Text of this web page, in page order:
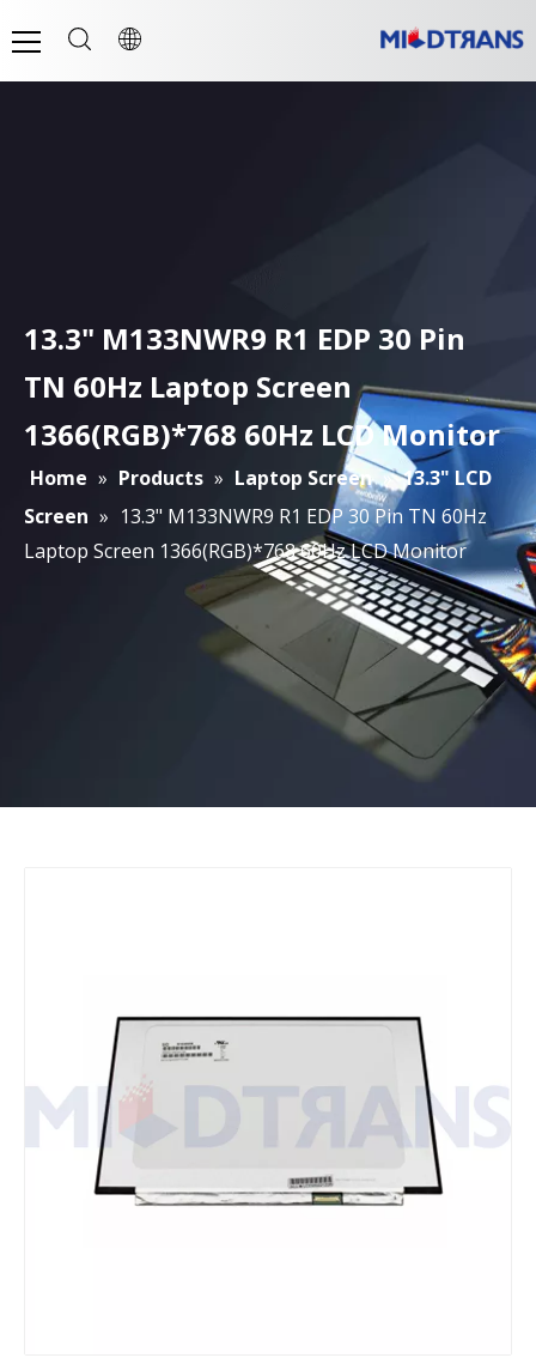
13.3" M133NWR9 R1 EDP 30 Pin
TN 60Hz Laptop Screen
1366(RGB)*768 60Hz LCD Monitor
Home » Products » Laptop Screen » 13.3" LCD
Screen » 13.3" M133NWR9 R1 EDP 30 Pin TN 60Hz
Laptop Screen 1366(RGB)*768 60Hz LCD Monitor